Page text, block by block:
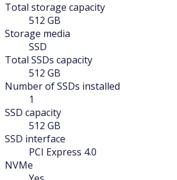
Total storage capacity
512 GB
Storage media
SSD
Total SSDs capacity
512 GB
Number of SSDs installed
1
SSD capacity
512 GB
SSD interface
PCI Express 4.0
NVMe